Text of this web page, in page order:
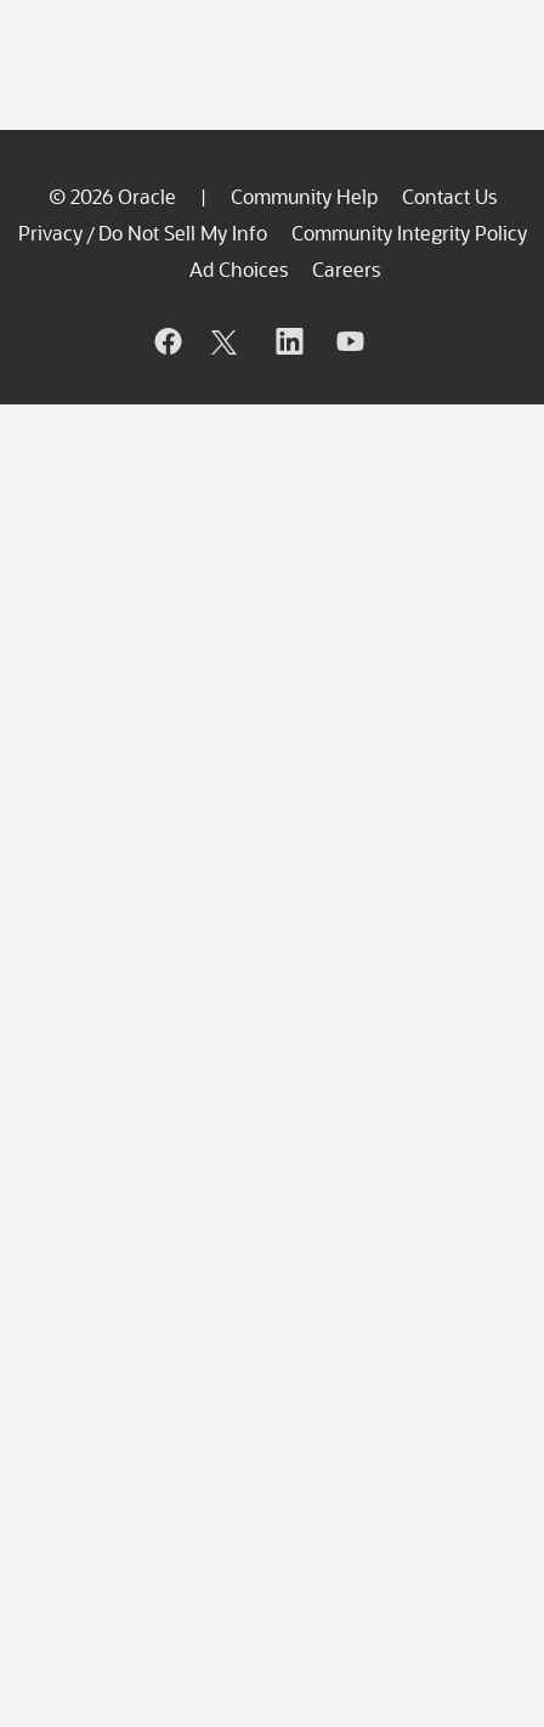
© 2026 Oracle | Community Help
Contact Us
Privacy / Do Not Sell My Info
Community Integrity Policy
Ad Choices
Careers